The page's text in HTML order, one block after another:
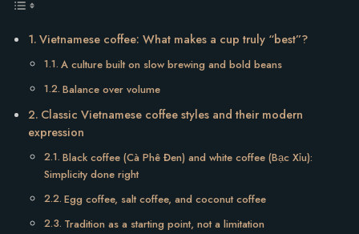
Vietnamese coffee: What makes a cup truly “best”?
A culture built on slow brewing and bold beans
Balance over volume
Classic Vietnamese coffee styles and their modern
expression
Black coffee (Cà Phê Đen) and white coffee (Bạc Xỉu):
Simplicity done right
Egg coffee, salt coffee, and coconut coffee
Tradition as a starting point, not a limitation